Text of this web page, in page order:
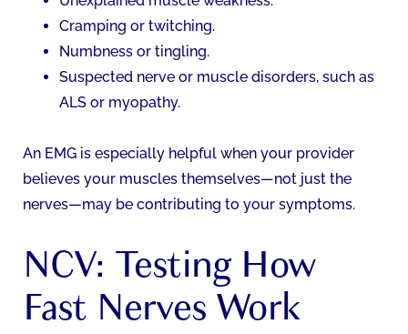
Cramping or twitching.
Numbness or tingling.
Suspected nerve or muscle disorders, such as
ALS or myopathy.
An EMG is especially helpful when your provider
believes your muscles themselves—not just the
nerves—may be contributing to your symptoms.
NCV: Testing How
Fast Nerves Work